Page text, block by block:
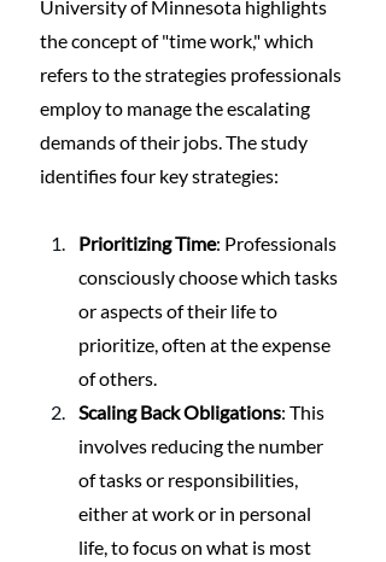
University of Minnesota highlights
the concept of "time work," which
refers to the strategies professionals
employ to manage the escalating
demands of their jobs. The study
identifies four key strategies:
Prioritizing Time: Professionals
consciously choose which tasks
or aspects of their life to
prioritize, often at the expense
of others.
Scaling Back Obligations: This
involves reducing the number
of tasks or responsibilities,
either at work or in personal
life, to focus on what is most